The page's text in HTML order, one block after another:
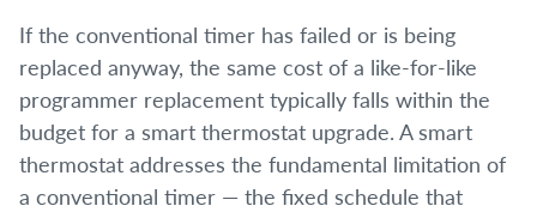
If the conventional timer has failed or is being
replaced anyway, the same cost of a like-for-like
programmer replacement typically falls within the
budget for a smart thermostat upgrade. A smart
thermostat addresses the fundamental limitation of
a conventional timer — the fixed schedule that